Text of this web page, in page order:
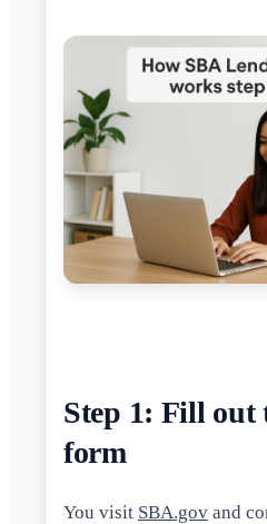
Step 1: Fill out
form
You visit SBA.gov and